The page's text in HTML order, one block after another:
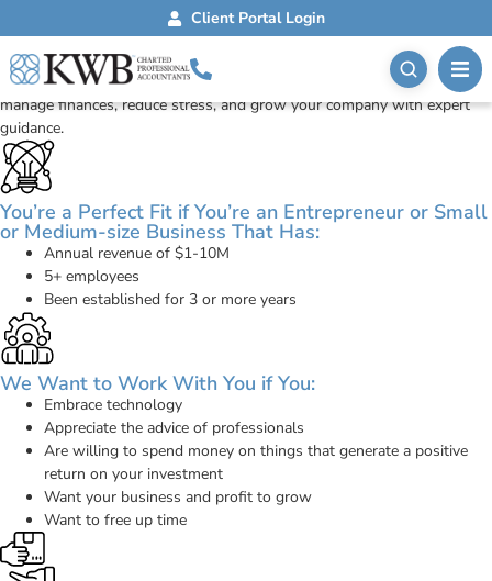
Client Portal Login
The Perfect Fit
Work with a trusted Small Business Accountant who helps you
manage finances, reduce stress, and grow your company with expert
guidance.
You’re a Perfect Fit if You’re an Entrepreneur or Small
or Medium-size Business That Has:
Annual revenue of $1-10M
5+ employees
Been established for 3 or more years
We Want to Work With You if You:
Embrace technology
Appreciate the advice of professionals
Are willing to spend money on things that generate a positive
return on your investment
Want your business and profit to grow
Want to free up time